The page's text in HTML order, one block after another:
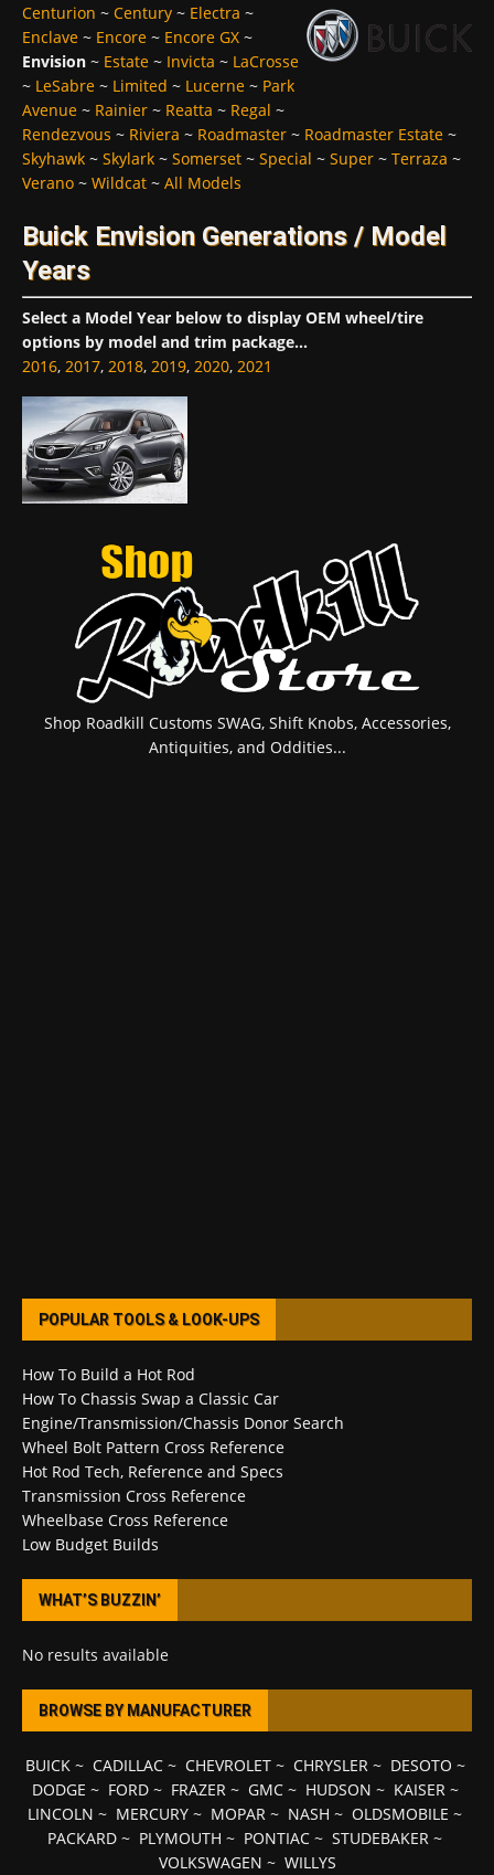
Centurion ~ Century ~ Electra ~
Enclave ~ Encore ~ Encore GX ~
Envision ~ Estate ~ Invicta ~ LaCrosse
~ LeSabre ~ Limited ~ Lucerne ~ Park
Avenue ~ Rainier ~ Reatta ~ Regal ~
Rendezvous ~ Riviera ~ Roadmaster ~ Roadmaster Estate ~
Skyhawk ~ Skylark ~ Somerset ~ Special ~ Super ~ Terraza ~
Verano ~ Wildcat ~ All Models
Buick Envision Generations / Model
Years
Select a Model Year below to display OEM wheel/tire
options by model and trim package...
2016, 2017, 2018, 2019, 2020, 2021
Shop Roadkill Customs SWAG, Shift Knobs, Accessories,
Antiquities, and Oddities...
POPULAR TOOLS & LOOK-UPS
How To Build a Hot Rod
How To Chassis Swap a Classic Car
Engine/Transmission/Chassis Donor Search
Wheel Bolt Pattern Cross Reference
Hot Rod Tech, Reference and Specs
Transmission Cross Reference
Wheelbase Cross Reference
Low Budget Builds
WHAT’S BUZZIN’
No results available
BROWSE BY MANUFACTURER
BUICK~ CADILLAC~ CHEVROLET~ CHRYSLER~ DESOTO ~
DODGE ~ FORD~ FRAZER~ GMC~ HUDSON ~ KAISER~
LINCOLN ~ MERCURY ~ MOPAR ~ NASH ~ OLDSMOBILE ~
PACKARD ~ PLYMOUTH ~ PONTIAC ~ STUDEBAKER ~
VOLKSWAGEN ~ WILLYS